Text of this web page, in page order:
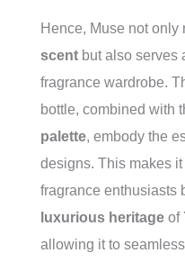
Hence, Muse not only
scent but also serves
fragrance wardrobe.
bottle, combined with
palette, embody the
designs. This makes
fragrance enthusiasts
luxurious heritage of
allowing it to